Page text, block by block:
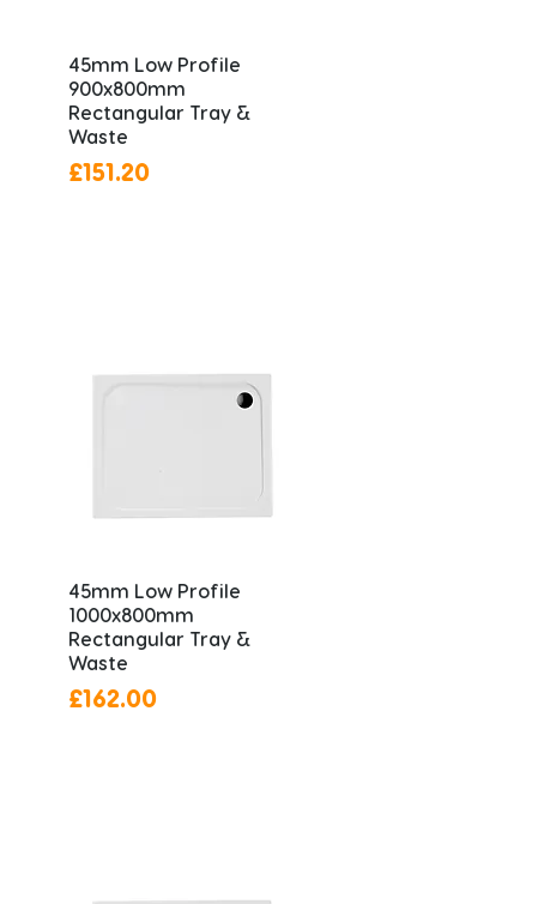
45mm Low Profile
900x800mm
Rectangular Tray &
Waste
Price
£151.20
45mm Low Profile
1000x800mm
Rectangular Tray &
Waste
Price
£162.00